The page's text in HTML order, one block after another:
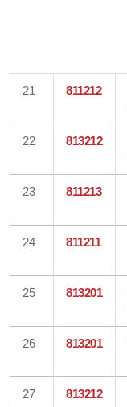
21 811212
22 813212
23 811213
24 811211
25 813201
26 813201
27 813212